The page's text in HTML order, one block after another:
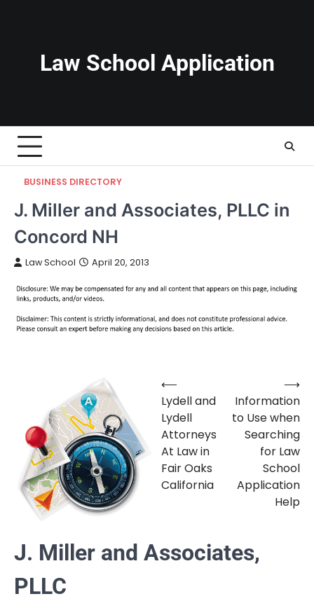
Law School Application
BUSINESS DIRECTORY
J. Miller and Associates, PLLC in
Concord NH
Law School April 20, 2013
J. Miller and Associates,
PLLC
navigation
⟵
Lydell and
Lydell
Attorneys
At Law in
Fair Oaks
California
Information
to Use when
Searching
for Law
School
Application
Help
⟶